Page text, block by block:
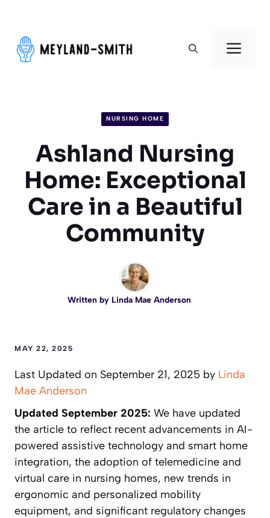
content
NURSING HOME
Ashland Nursing
Home: Exceptional
Care in a Beautiful
Community
Written by Linda Mae Anderson
MAY 22, 2025
Last Updated on September 21, 2025 by Linda
Mae Anderson
Updated September 2025: We have updated
the article to reflect recent advancements in AI-
powered assistive technology and smart home
integration, the adoption of telemedicine and
virtual care in nursing homes, new trends in
ergonomic and personalized mobility
equipment, and significant regulatory changes